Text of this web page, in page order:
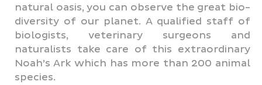
natural oasis, you can observe the great bio-
diversity of our planet. A qualified staff of
biologists, veterinary surgeons and
naturalists take care of this extraordinary
Noah’s Ark which has more than 200 animal
species.